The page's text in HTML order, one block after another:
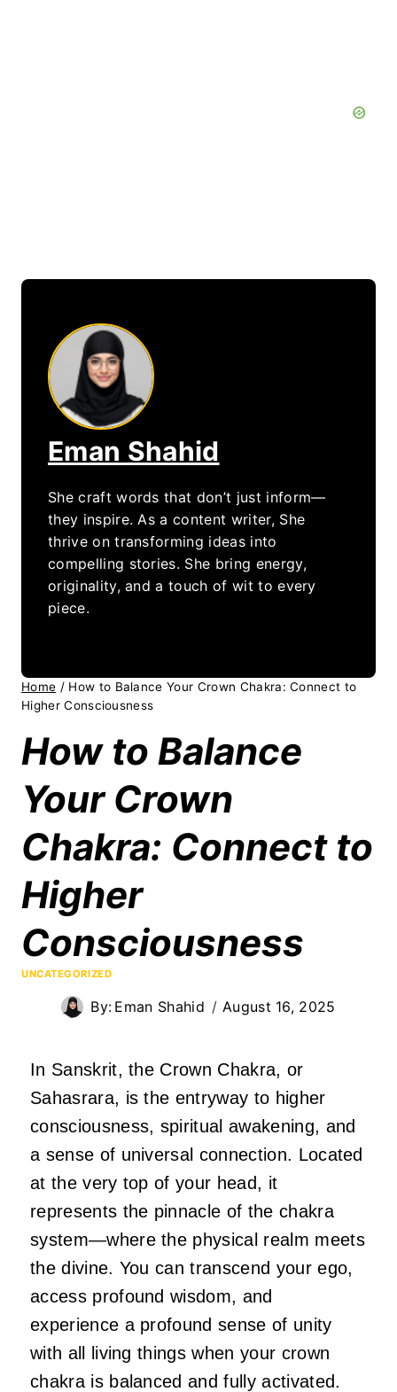
Eman Shahid
She craft words that don’t just inform—
they inspire. As a content writer, She
thrive on transforming ideas into
compelling stories. She bring energy,
originality, and a touch of wit to every
piece.
Home / How to Balance Your Crown Chakra: Connect to
Higher Consciousness
How to Balance
Your Crown
Chakra: Connect to
Higher
Consciousness
UNCATEGORIZED
By: Eman Shahid August 16, 2025
In Sanskrit, the Crown Chakra, or
Sahasrara, is the entryway to higher
consciousness, spiritual awakening, and
a sense of universal connection. Located
at the very top of your head, it
represents the pinnacle of the chakra
system—where the physical realm meets
the divine. You can transcend your ego,
access profound wisdom, and
experience a profound sense of unity
with all living things when your crown
chakra is balanced and fully activated.